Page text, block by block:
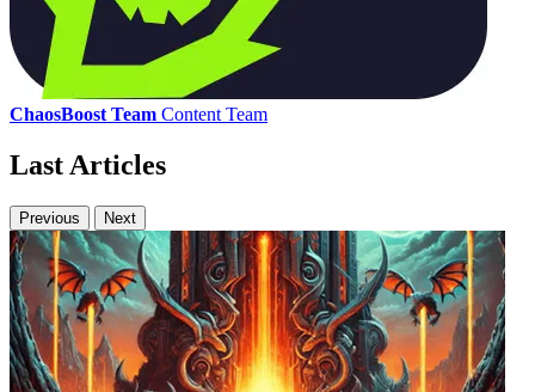
ChaosBoost Team Content Team
Last Articles
Previous Next